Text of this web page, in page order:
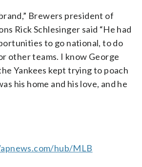
Brewers president of
Rick Schlesinger said “He had
to go national, to do
other teams. I know George
Yankees kept trying to poach
his home and his love, and he
hub/MLB